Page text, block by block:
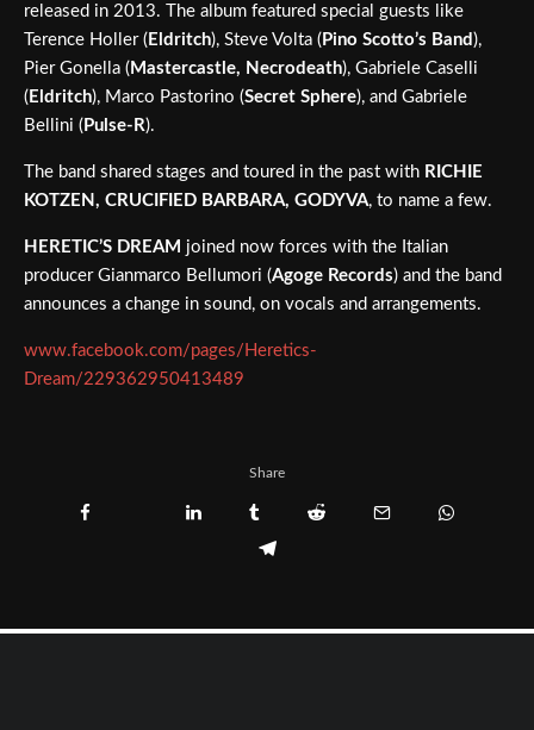
released in 2013. The album featured special guests like
Terence Holler ( Eldritch), Steve Volta ( Pino Scotto’s Band ),
Pier Gonella ( Mastercastle, Necrodeath), Gabriele Caselli
( Eldritch), Marco Pastorino (Secret Sphere), and Gabriele
Bellini ( Pulse-R).
The band shared stages and toured in the past with RICHIE
KOTZEN, CRUCIFIED BARBARA, GODYVA, to name a few.
HERETIC’S DREAM joined now forces with the Italian
producer Gianmarco Bellumori (Agoge Records) and the band
announces a change in sound, on vocals and arrangements.
www.facebook.com/pages/Heretics-
Dream/229362950413489
Share